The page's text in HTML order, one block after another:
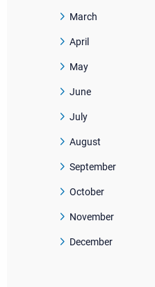
March
April
May
June
July
August
September
October
November
December